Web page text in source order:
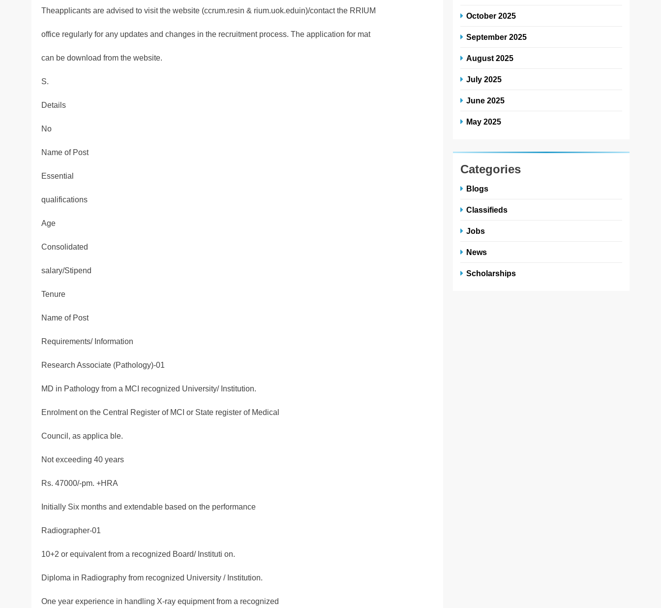
Theapplicants are advised to visit the website (ccrum.resin & rium.uok.eduin)/contact the RRIUM
office regularly for any updates and changes in the recruitment process. The application for mat
can be download from the website.
S.
Details
No
Name of Post
Essential
qualifications
Age
Consolidated
salary/Stipend
Tenure
Name of Post
Requirements/ Information
Research Associate (Pathology)-01
MD in Pathology from a MCI recognized University/ Institution.
Enrolment on the Central Register of MCI or State register of Medical
Council, as applica ble.
Not exceeding 40 years
Rs. 47000/-pm. +HRA
Initially Six months and extendable based on the performance
Radiographer-01
10+2 or equivalent from a recognized Board/ Instituti on.
Diploma in Radiography from recognized University / Institution.
One year experience in handling X-ray equipment from a recognized
October 2025
September 2025
August 2025
July 2025
June 2025
May 2025
Categories
Blogs
Classifieds
Jobs
News
Scholarships